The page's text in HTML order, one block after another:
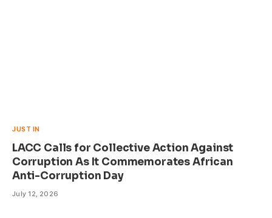
JUST IN
LACC Calls for Collective Action Against
Corruption As It Commemorates African
Anti-Corruption Day
July 12, 2026